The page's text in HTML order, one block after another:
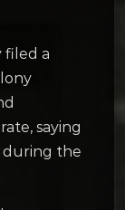
filed a
saying
during the